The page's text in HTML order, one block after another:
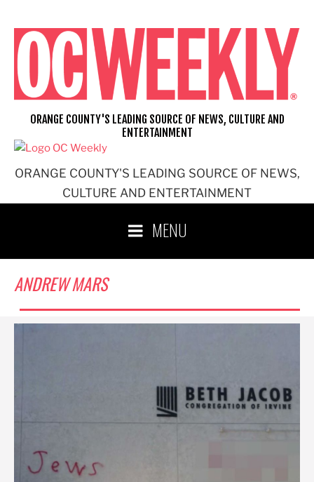
content
ORANGE COUNTY'S LEADING SOURCE OF NEWS,
CULTURE AND ENTERTAINMENT
ORANGE COUNTY'S LEADING SOURCE OF NEWS, CULTURE AND
ENTERTAINMENT
MENU
ANDREW MARS